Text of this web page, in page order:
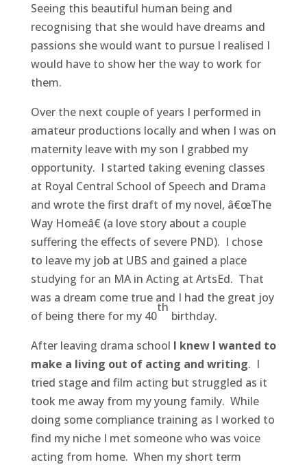
Seeing this beautiful human being and
recognising that she would have dreams and
passions she would want to pursue I realised I
would have to show her the way to work for
them.
Over the next couple of years I performed in
amateur productions locally and when I was on
maternity leave with my son I grabbed my
opportunity. I started taking evening classes
at Royal Central School of Speech and Drama
and wrote the first draft of my novel, â€œThe
Way Homeâ€ (a love story about a couple
suffering the effects of severe PND). I chose
to leave my job at UBS and gained a place
studying for an MA in Acting at ArtsEd. That
was a dream come true and I had the great joy
of being there for my 40
th
birthday.
After leaving drama school I knew I wanted to
make a living out of acting and writing. I
tried stage and film acting but struggled as it
took me away from my young family. While
doing some compliance training as I worked to
find my niche I met someone who was voice
acting from home. When my short term